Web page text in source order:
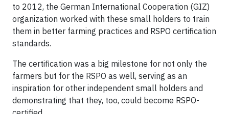
to 2012, the German International Cooperation (GIZ)
organization worked with these small holders to train
them in better farming practices and RSPO certification
standards.
The certification was a big milestone for not only the
farmers but for the RSPO as well, serving as an
inspiration for other independent small holders and
demonstrating that they, too, could become RSPO-